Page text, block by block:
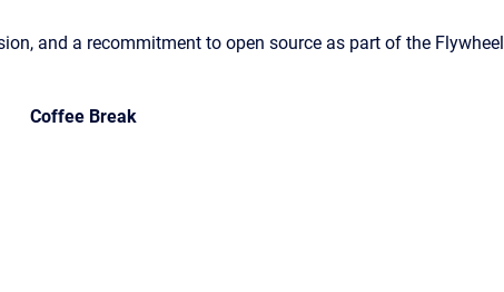
and a recommitment to open source as part of the Flywheel
Coffee Break